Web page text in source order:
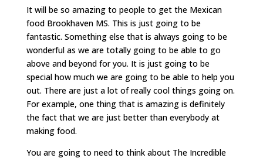
It will be so amazing to people to get the Mexican
food Brookhaven MS. This is just going to be
fantastic. Something else that is always going to be
wonderful as we are totally going to be able to go
above and beyond for you. It is just going to be
special how much we are going to be able to help you
out. There are just a lot of really cool things going on.
For example, one thing that is amazing is definitely
the fact that we are just better than everybody at
making food.
You are going to need to think about The Incredible